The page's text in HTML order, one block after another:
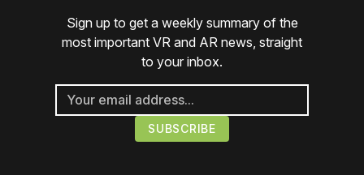
Sign up to get a weekly summary of the
most important VR and AR news, straight
to your inbox.